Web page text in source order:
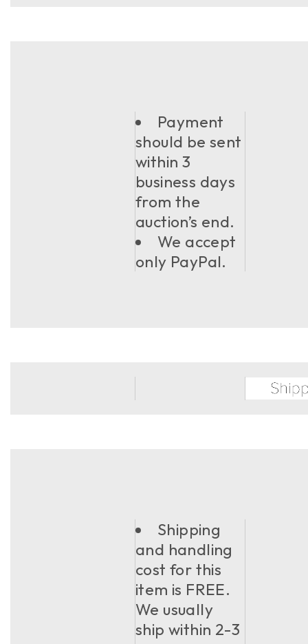
Payment
should be sent
within 3
business days
from the
auction’s end.
We accept
only PayPal.
Shipping
and handling
cost for this
item is FREE.
We usually
ship within 2-3